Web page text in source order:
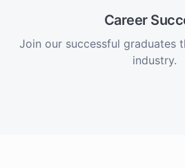
Career
Join our successful graduates
industry.